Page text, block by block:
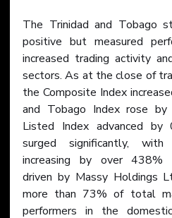
The Trinidad and Tobago
positive but measured
increased trading activity
sectors. As at the close of
the Composite Index
and Tobago Index rose
Listed Index advanced by
surged significantly,
increasing by over 438%
driven by Massy Holdings
more than 73% of total
performers in the